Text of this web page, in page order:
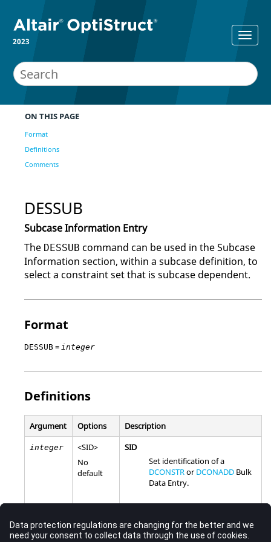
2023
ON THIS PAGE
Format
Definitions
Comments
DESSUB
Subcase Information Entry
The DESSUB command can be used in the Subcase
Information section, within a subcase definition, to
select a constraint set that is subcase dependent.
Format
DESSUB = integer
Definitions
Argument Options Description
integer <SID>
No
default
SID
Set identification of a
DCONSTRorDCONADD Bulk
Data Entry.